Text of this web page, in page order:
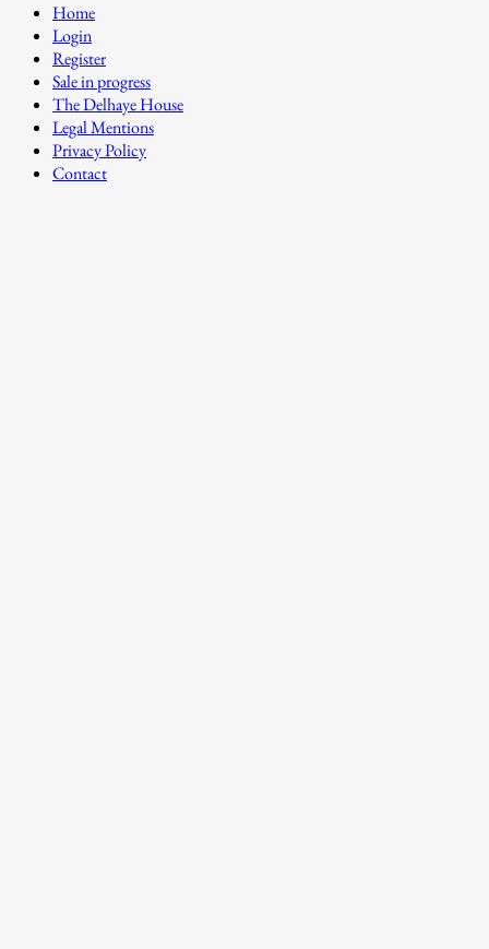
Home
Login
Register
Sale in progress
The Delhaye House
Legal Mentions
Privacy Policy
Contact